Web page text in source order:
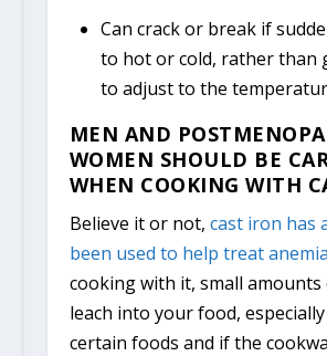
Can crack or break if
to hot or cold, rather than
to adjust to the
MEN AND
WOMEN SHOULD BE
WHEN COOKING WITH
Believe it or not, cast iron has
been used to help treat anemia
cooking with it, small
leach into your food,
certain foods and if the